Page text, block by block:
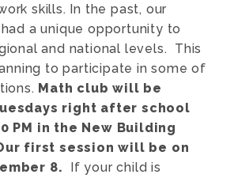
skills. In the past, our
a unique opportunity to
and national levels. This
to participate in some of
Math club will be
right after school
PM in the New Building
first session will be on
8. If your child is